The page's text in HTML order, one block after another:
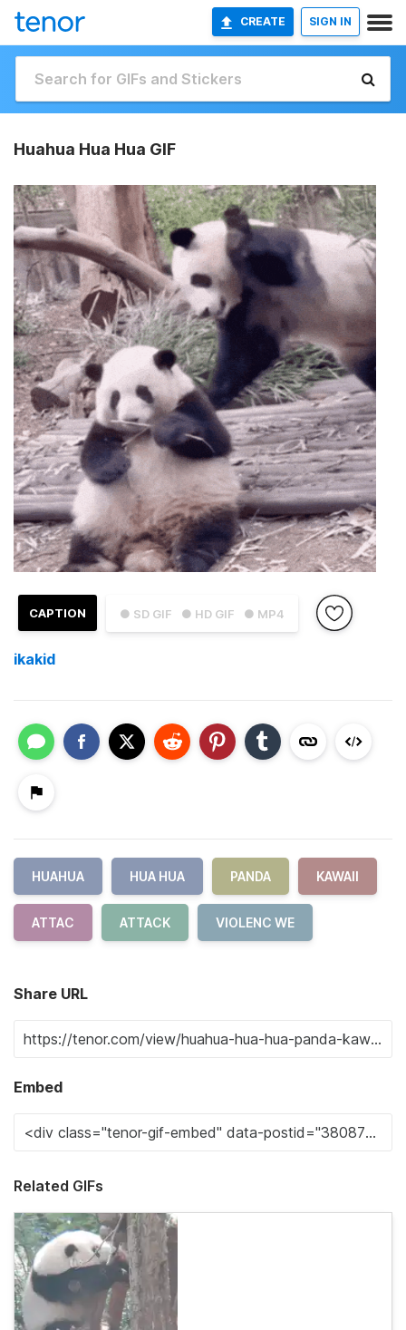
CREATE SIGN IN
Huahua Hua Hua GIF
● SD GIF ● HD GIF ● MP4
CAPTION
ikakid
HUAHUA HUA HUA PANDA KAWAII
ATTAC ATTACK VIOLENC WE
Share URL
Embed
Related GIFs